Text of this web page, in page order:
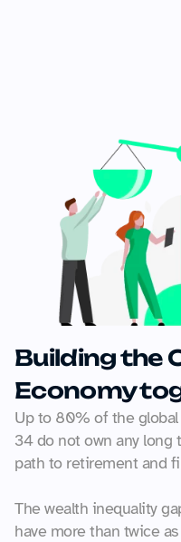
Building the
Economy
Up to 80% of the
34 do not own any long
path to retirement and
The wealth inequality
have more than twice